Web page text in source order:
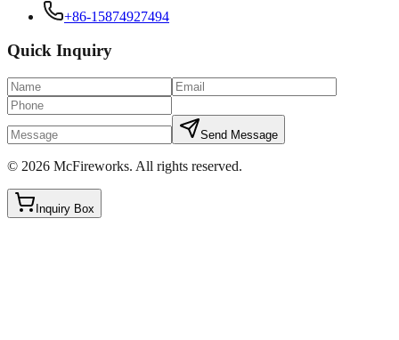
+86-15874927494
Quick Inquiry
Send Message
© 2026 McFireworks. All rights reserved.
Inquiry Box